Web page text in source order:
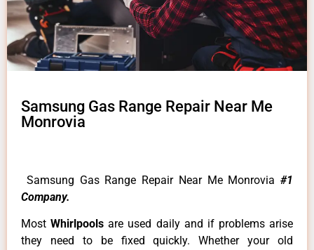
Samsung Gas Range Repair Near Me
Monrovia
Samsung Gas Range Repair Near Me Monrovia #1
Company.
MostWhirlpoolsare used daily and if problems arise
they need to be fixed quickly. Whether your old